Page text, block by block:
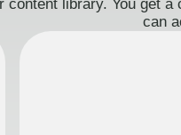
content library. You get
can